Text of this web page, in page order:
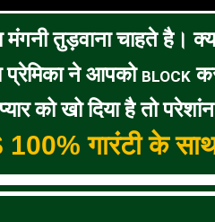
मंगनी तुड़वाना चाहते है।
प्रेमिका ने आपको BLOCK
को खो दिया है तो
100% गारंटी के